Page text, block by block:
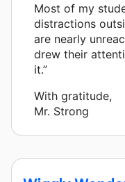
Most of my
distractions
are nearly
drew their
it.”
With gratitude,
Mr. Strong